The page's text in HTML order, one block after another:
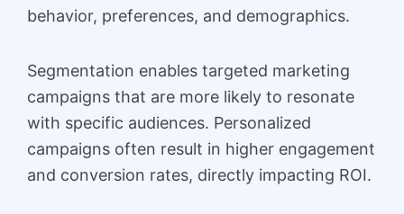
behavior, preferences, and demographics.
Segmentation enables targeted marketing
campaigns that are more likely to resonate
with specific audiences. Personalized
campaigns often result in higher engagement
and conversion rates, directly impacting ROI.